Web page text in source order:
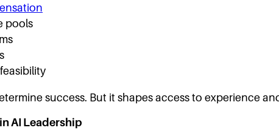
pools
success. But it shapes access to experience
AI Leadership